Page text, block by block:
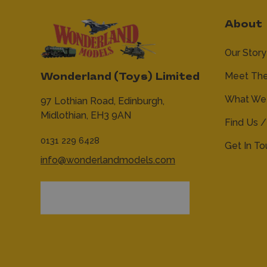
Wonderland (Toys) Limited
97 Lothian Road, Edinburgh,
Midlothian, EH3 9AN
0131 229 6428
info@wonderlandmodels.com
About
Our Story
Meet
What
Find Us
Get In